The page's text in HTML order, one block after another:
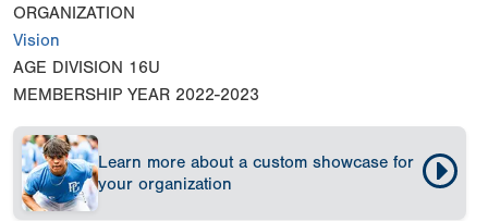
ORGANIZATION
Vision
AGE DIVISION 16U
MEMBERSHIP YEAR 2022-2023
Learn more about a custom showcase for
your organization